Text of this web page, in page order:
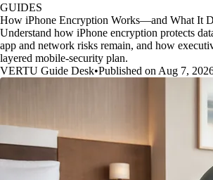
GUIDES
How iPhone Encryption Works—and What It
Understand how iPhone encryption protects
app and network risks remain, and how
layered mobile-security plan.
VERTU Guide Desk•Published on Aug 7,